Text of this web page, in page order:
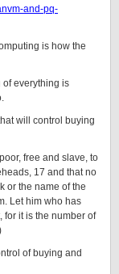
and-pq-
is how the
of everything is
will control buying
free and slave, to
17 and that no
or the name of the
Let him who has
for it is the number of
of buying and